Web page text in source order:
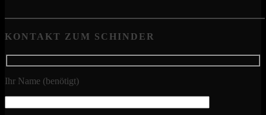
KONTAKT ZUM SCHINDER
Ihr Name (benötigt)